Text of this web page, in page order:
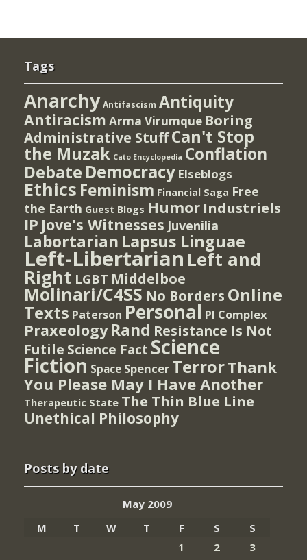
Tags
Anarchy Antifascism Antiquity
Antiracism Arma Virumque Boring
Administrative StuffCan't Stop
the Muzak Cato Encyclopedia Conflation
Debate Democracy Elseblogs
Ethics Feminism Financial Saga Free
the Earth Guest Blogs Humor Industriels
IP Jove's Witnesses Juvenilia
Labortarian Lapsus Linguae
Left-Libertarian Left and
Right LGBT Middelboe
Molinari/C4SS No Borders Online
Texts Paterson Personal PI Complex
Praxeology Rand Resistance Is Not
Futile Science Fact Science
Fiction Space Spencer TerrorThank
You Please May I Have Another
Therapeutic State The Thin Blue Line
Unethical Philosophy
Posts by date
May 2009
M
T W T F S
S
1
2
3